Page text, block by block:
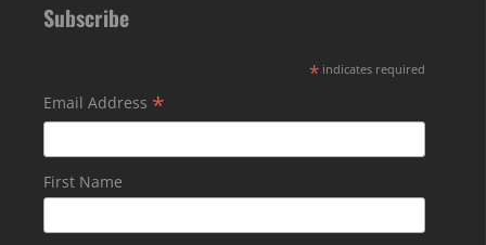
Subscribe
* indicates required
Email Address *
First Name